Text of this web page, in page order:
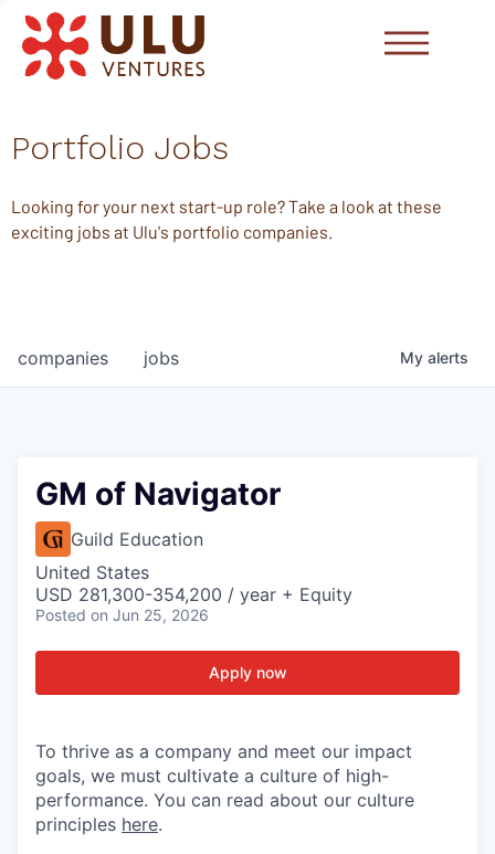
Portfolio Jobs
Looking for your next start-up role? Take a look at these
exciting jobs at Ulu's portfolio companies.
jobs
companies My alerts
GM of Navigator
Guild Education
United States
USD 281,300-354,200 / year + Equity
Posted on Jun 25, 2026
Apply now
To thrive as a company and meet our impact
goals, we must cultivate a culture of high-
performance. You can read about our culture
principles here.